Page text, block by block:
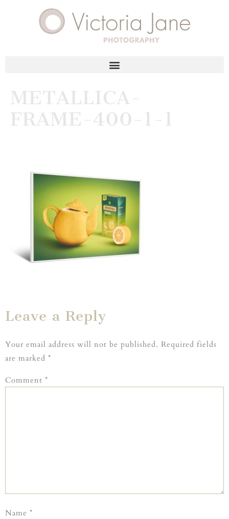
METALLICA-
FRAME-400-1-1
Leave a Reply
Your email address will not be published. Required fields
are marked *
Comment *
Name *